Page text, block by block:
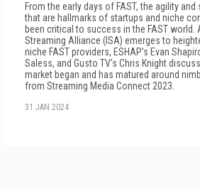
From the early days of FAST, the agility
that are hallmarks of startups and niche
been critical to success in the FAST world.
Streaming Alliance (ISA) emerges to
niche FAST providers, ESHAP's Evan
Saless, and Gusto TV's Chris Knight
market began and has matured around
from Streaming Media Connect 2023.
31 JAN 2024